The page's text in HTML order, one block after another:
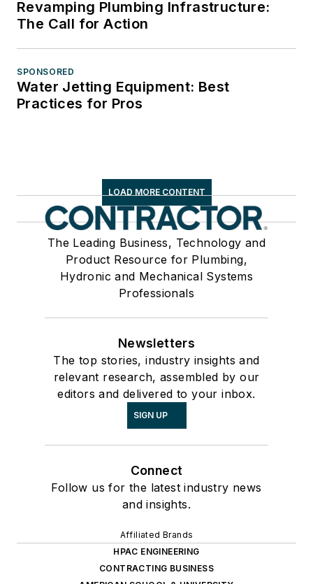
Revamping Plumbing Infrastructure:
The Call for Action
SPONSORED
Water Jetting Equipment: Best
Practices for Pros
LOAD MORE CONTENT
The Leading Business, Technology and
Product Resource for Plumbing,
Hydronic and Mechanical Systems
Professionals
Newsletters
The top stories, industry insights and
relevant research, assembled by our
editors and delivered to your inbox.
SIGN UP
Connect
Follow us for the latest industry news
and insights.
Affiliated Brands
HPAC ENGINEERING
CONTRACTING BUSINESS